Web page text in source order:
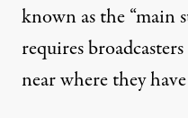
known as the “main
requires
near where they